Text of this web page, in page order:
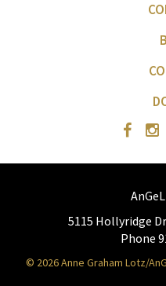
5115 Hollyridge
Phone
© 2026 Anne Graham Lotz/